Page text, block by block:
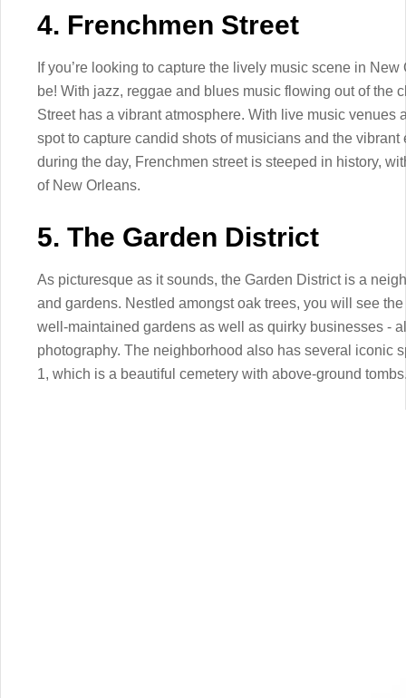
4. Frenchmen Street
If you’re looking to capture the lively music scene in
be! With jazz, reggae and blues music flowing out of the
Street has a vibrant atmosphere. With live music venues
spot to capture candid shots of musicians and the vibrant
during the day, Frenchmen street is steeped in history,
of New Orleans.
5. The Garden District
As picturesque as it sounds, the Garden District is a
and gardens. Nestled amongst oak trees, you will see
well-maintained gardens as well as quirky businesses -
photography. The neighborhood also has several iconic
1, which is a beautiful cemetery with above-ground